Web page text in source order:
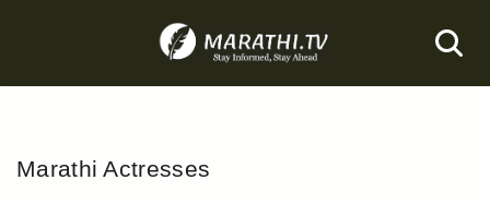
to
Marathi Actresses